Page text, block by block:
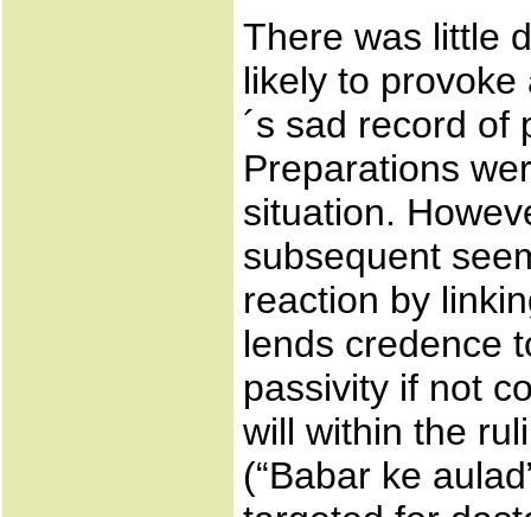
There was little
likely to
´s sad record of
Preparations
situation.
subsequent
reaction by
lends credence
passivity if not
will within the
(“Babar ke